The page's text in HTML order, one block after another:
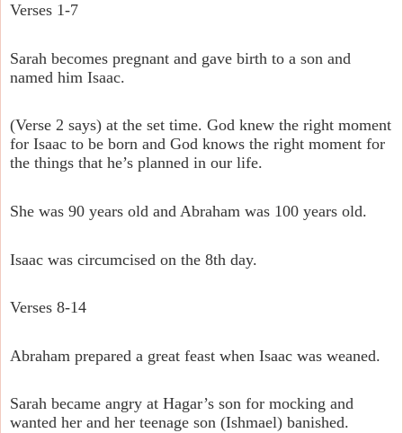
Verses 1-7
Sarah becomes pregnant and gave birth to a son and
named him Isaac.
(Verse 2 says) at the set time. God knew the right moment
for Isaac to be born and God knows the right moment for
the things that he’s planned in our life.
She was 90 years old and Abraham was 100 years old.
Isaac was circumcised on the 8th day.
Verses 8-14
Abraham prepared a great feast when Isaac was weaned.
Sarah became angry at Hagar’s son for mocking and
wanted her and her teenage son (Ishmael) banished.